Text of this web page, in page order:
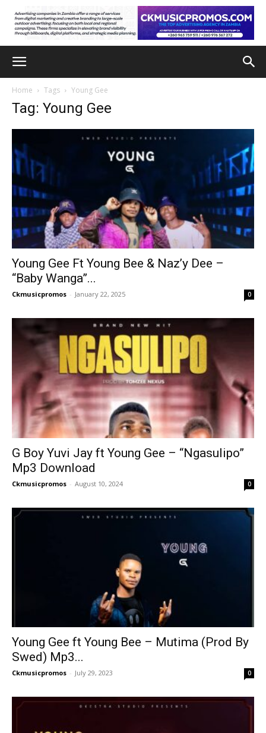
Home Tags Young Gee
Tag: Young Gee
Young Gee Ft Young Bee & Naz’y Dee –
“Baby Wanga”...
Ckmusicpromos - January 22, 2025 0
G Boy Yuvi Jay ft Young Gee – “Ngasulipo”
Mp3 Download
Ckmusicpromos - August 10, 2024 0
Young Gee ft Young Bee – Mutima (Prod By
Swed) Mp3...
Ckmusicpromos - July 29, 2023 0